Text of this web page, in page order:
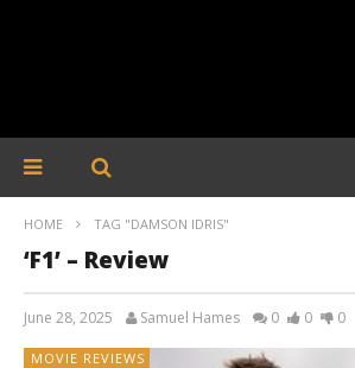
HOME TAG "DAMSON IDRIS"
‘F1’ – Review
June 28, 2025 Samuel Hames 0 0 0
MOVIE REVIEWS